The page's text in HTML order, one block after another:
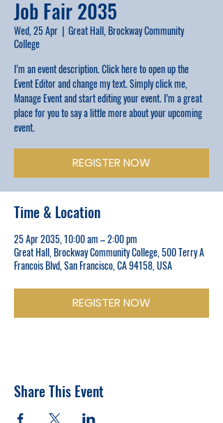
Job Fair 2035
Wed, 25 Apr
  |
Great Hall, Brockway Community
College
I’m an event description. Click here to open up the
Event Editor and change my text. Simply click me,
Manage Event and start editing your event. I’m a great
place for you to say a little more about your upcoming
event.
REGISTER NOW
Time & Location
25 Apr 2035, 10:00 am – 2:00 pm
Great Hall, Brockway Community College, 500 Terry A
Francois Blvd, San Francisco, CA 94158, USA
REGISTER NOW
Share This Event